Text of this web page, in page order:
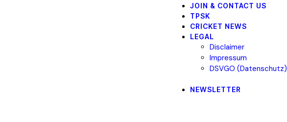
JOIN & CONTACT US
TPSK
CRICKET NEWS
LEGAL
Disclaimer
Impressum
DSVGO (Datenschutz)
NEWSLETTER